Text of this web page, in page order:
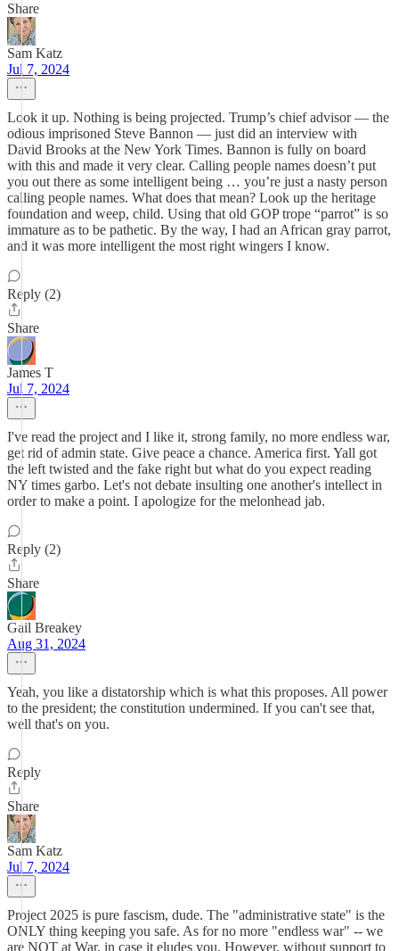
Share
Sam Katz
Jul 7, 2024
Look it up. Nothing is being projected. Trump’s chief advisor — the
odious imprisoned Steve Bannon — just did an interview with
David Brooks at the New York Times. Bannon is fully on board
with this and made it very clear. Calling people names doesn’t put
you out there as some intelligent being … you’re just a nasty person
calling people names. What does that mean? Look up the heritage
foundation and weep, child. Using that old GOP trope “parrot” is so
immature as to be pathetic. By the way, I had an African gray parrot,
and it was more intelligent the most right wingers I know.
Reply (2)
Share
James T
Jul 7, 2024
I've read the project and I like it, strong family, no more endless war,
get rid of admin state. Give peace a chance. America first. Yall got
the left twisted and the fake right but what do you expect reading
NY times garbo. Let's not debate insulting one another's intellect in
order to make a point. I apologize for the melonhead jab.
Reply (2)
Share
Gail Breakey
Aug 31, 2024
Yeah, you like a distatorship which is what this proposes. All power
to the president; the constitution undermined. If you can't see that,
well that's on you.
Reply
Share
Sam Katz
Jul 7, 2024
Project 2025 is pure fascism, dude. The "administrative state" is the
ONLY thing keeping you safe. As for no more "endless war" -- we
are NOT at War, in case it eludes you. However, without support to